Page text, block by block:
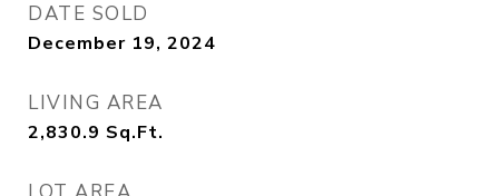
DATE SOLD
December 19, 2024
LIVING AREA
2,830.9 Sq.Ft.